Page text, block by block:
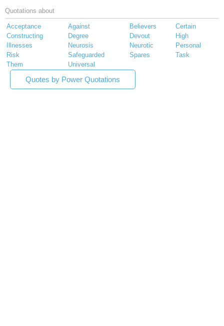
Quotations about
Acceptance Against Believers
Certain
Constructing
Degree Devout
High
Illnesses
Neurosis Neurotic
Personal
Risk
Safeguarded Spares
Task
Them
Universal
Quotes by Power Quotations